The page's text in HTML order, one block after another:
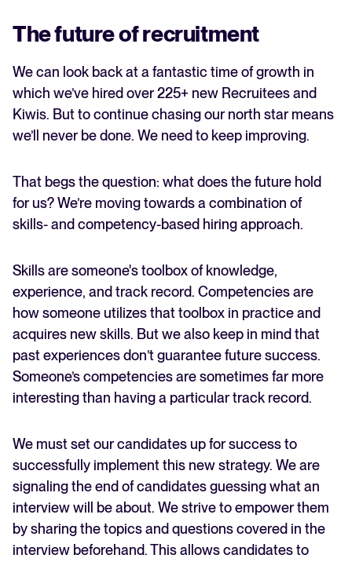
The future of recruitment
We can look back at a fantastic time of growth in
which we’ve hired over 225+ new Recruitees and
Kiwis. But to continue chasing our north star means
we’ll never be done. We need to keep improving.
That begs the question: what does the future hold
for us? We’re moving towards a combination of
skills- and competency-based hiring approach.
Skills are someone's toolbox of knowledge,
experience, and track record. Competencies are
how someone utilizes that toolbox in practice and
acquires new skills. But we also keep in mind that
past experiences don’t guarantee future success.
Someone’s competencies are sometimes far more
interesting than having a particular track record.
We must set our candidates up for success to
successfully implement this new strategy. We are
signaling the end of candidates guessing what an
interview will be about. We strive to empower them
by sharing the topics and questions covered in the
interview beforehand. This allows candidates to